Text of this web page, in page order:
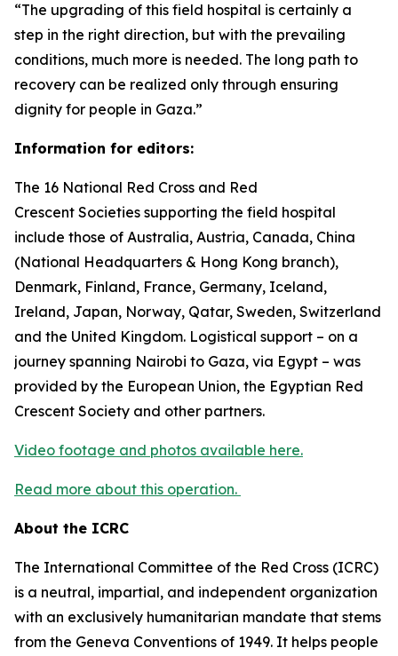
“The upgrading of this field hospital is certainly a
step in the right direction, but with the prevailing
conditions, much more is needed. The long path to
recovery can be realized only through ensuring
dignity for people in Gaza.”
Information for editors:
The 16 National Red Cross and Red
Crescent Societies supporting the field hospital
include those of Australia, Austria, Canada, China
(National Headquarters & Hong Kong branch),
Denmark, Finland, France, Germany, Iceland,
Ireland, Japan, Norway, Qatar, Sweden, Switzerland
and the United Kingdom. Logistical support – on a
journey spanning Nairobi to Gaza, via Egypt – was
provided by the European Union, the Egyptian Red
Crescent Society and other partners.
Video footage and photos available here.
Read more about this operation.
About the ICRC
The International Committee of the Red Cross (ICRC)
is a neutral, impartial, and independent organization
with an exclusively humanitarian mandate that stems
from the Geneva Conventions of 1949. It helps people